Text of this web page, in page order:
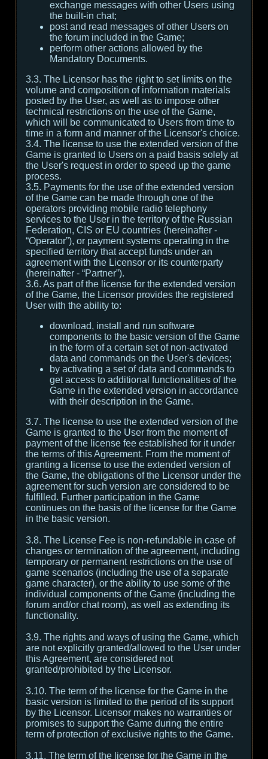
exchange messages with other Users using
the built-in chat;
post and read messages of other Users on
the forum included in the Game;
perform other actions allowed by the
Mandatory Documents.
3.3. The Licensor has the right to set limits on the
volume and composition of information materials
posted by the User, as well as to impose other
technical restrictions on the use of the Game,
which will be communicated to Users from time to
time in a form and manner of the Licensor's choice.
3.4. The license to use the extended version of the
Game is granted to Users on a paid basis solely at
the User's request in order to speed up the game
process.
3.5. Payments for the use of the extended version
of the Game can be made through one of the
operators providing mobile radio telephony
services to the User in the territory of the Russian
Federation, CIS or EU countries (hereinafter -
“Operator”), or payment systems operating in the
specified territory that accept funds under an
agreement with the Licensor or its counterparty
(hereinafter - “Partner”).
3.6. As part of the license for the extended version
of the Game, the Licensor provides the registered
User with the ability to:
download, install and run software
components to the basic version of the Game
in the form of a certain set of non-activated
data and commands on the User's devices;
by activating a set of data and commands to
get access to additional functionalities of the
Game in the extended version in accordance
with their description in the Game.
3.7. The license to use the extended version of the
Game is granted to the User from the moment of
payment of the license fee established for it under
the terms of this Agreement. From the moment of
granting a license to use the extended version of
the Game, the obligations of the Licensor under the
agreement for such version are considered to be
fulfilled. Further participation in the Game
continues on the basis of the license for the Game
in the basic version.
3.8. The License Fee is non-refundable in case of
changes or termination of the agreement, including
temporary or permanent restrictions on the use of
game scenarios (including the use of a separate
game character), or the ability to use some of the
individual components of the Game (including the
forum and/or chat room), as well as extending its
functionality.
3.9. The rights and ways of using the Game, which
are not explicitly granted/allowed to the User under
this Agreement, are considered not
granted/prohibited by the Licensor.
3.10. The term of the license for the Game in the
basic version is limited to the period of its support
by the Licensor. Licensor makes no warranties or
promises to support the Game during the entire
term of protection of exclusive rights to the Game.
3.11. The term of the license for the Game in the